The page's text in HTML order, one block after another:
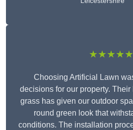
★★★★★
Choosing Artificial Lawn
decisions for our property. Their
grass has given our outdoor
round green look that
conditions. The installation